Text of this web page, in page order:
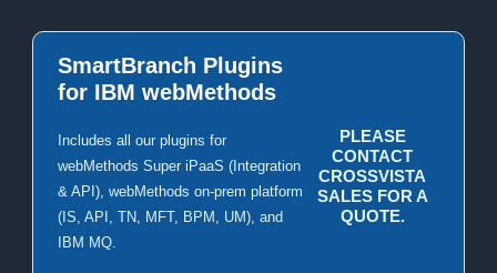
SmartBranch Plugins
for IBM webMethods
Includes all our plugins for
webMethods Super iPaaS (Integration
& API), webMethods on-prem platform
(IS, API, TN, MFT, BPM, UM), and
IBM MQ.
PLEASE
CONTACT
CROSSVISTA
SALES FOR A
QUOTE.